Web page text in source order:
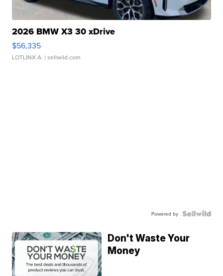
2026 BMW X3 30 xDrive
$56,335
LOTLINX A. | sellwild.com
Powered by
Don't Waste Your
Money